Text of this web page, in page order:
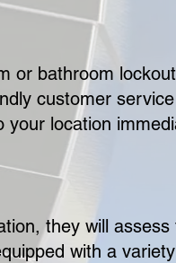
or bathroom
customer
location
they will
with a